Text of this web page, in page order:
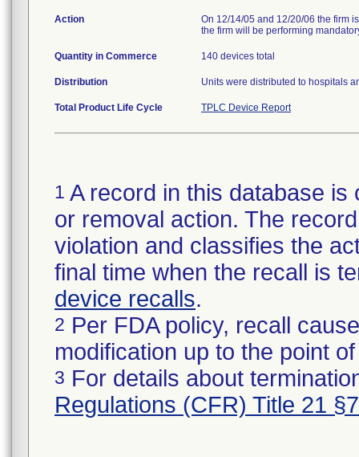
Action
On 12/14/05 and 12/20/06 the firm
the firm will be performing
Quantity in Commerce 140 devices total
Distribution Units were distributed to hospitals
Total Product Life Cycle TPLC Device Report
1 A record in this database
or removal action. The
violation and classifies the
final time when the recall is
device recalls.
2 Per FDA policy, recall
modification up to the point
3 For details about
Regulations (CFR) Title 21